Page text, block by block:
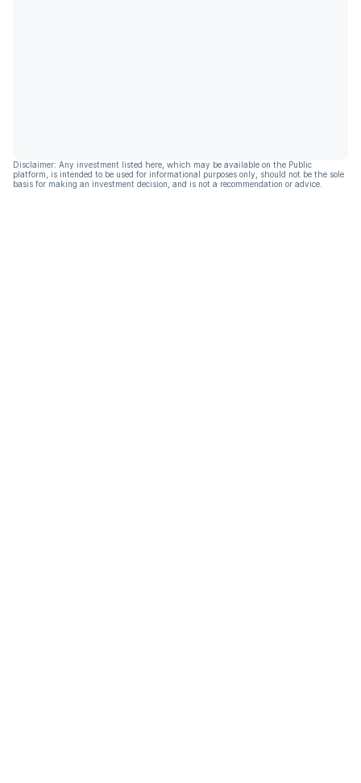
Disclaimer: Any investment listed here, which may be available on the Public
platform, is intended to be used for informational purposes only, should not be the sole
basis for making an investment decision, and is not a recommendation or advice.